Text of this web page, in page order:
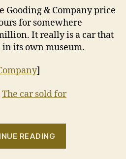
Gooding & Company price
for somewhere
It really is a car that
in its own museum.
]
The car sold for
READING